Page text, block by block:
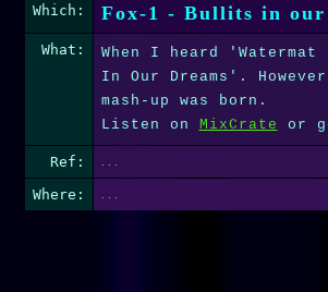
Which: Fox-1 - Bullits in our
What:
When I heard
In Our Dreams'.
mash-up was born.
Listen on MixCrate or
Ref:
Where: